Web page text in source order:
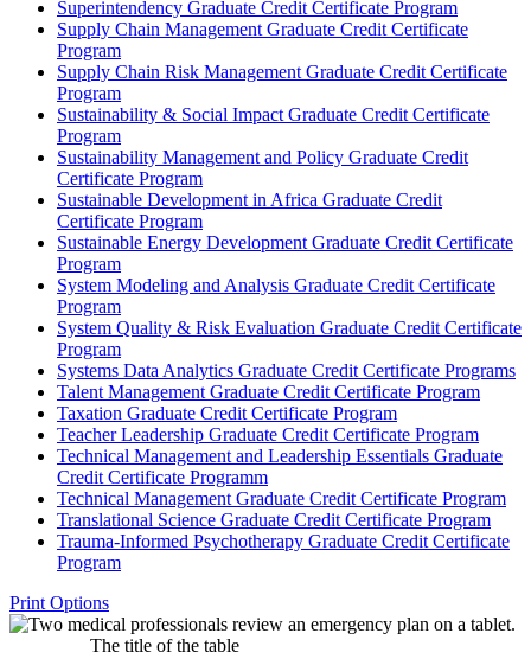
Superintendency Graduate Credit Certificate Program
Supply Chain Management Graduate Credit Certificate
Program
Supply Chain Risk Management Graduate Credit Certificate
Program
Sustainability &​ Social Impact Graduate Credit Certificate
Program
Sustainability Management and Policy Graduate Credit
Certificate Program
Sustainable Development in Africa Graduate Credit
Certificate Program
Sustainable Energy Development Graduate Credit Certificate
Program
System Modeling and Analysis Graduate Credit Certificate
Program
System Quality &​ Risk Evaluation Graduate Credit Certificate
Program
Systems Data Analytics Graduate Credit Certificate Programs
Talent Management Graduate Credit Certificate Program
Taxation Graduate Credit Certificate Program
Teacher Leadership Graduate Credit Certificate Program
Technical Management and Leadership Essentials Graduate
Credit Certificate Programm
Technical Management Graduate Credit Certificate Program
Translational Science Graduate Credit Certificate Program
Trauma-​Informed Psychotherapy Graduate Credit Certificate
Program
Print Options
The title of the table